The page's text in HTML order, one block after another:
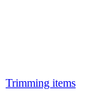
Trimming items